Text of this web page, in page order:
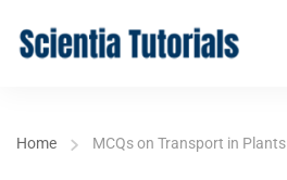
Home MCQs on Transport in Plants